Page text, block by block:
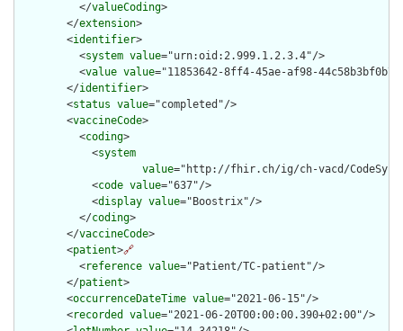
          </
valueCoding>
        </
extension>
        <
identifier>
          <
system value="urn:oid:2.999.1.2.3.4"/>
          <
value value="11853642-8ff4-45ae-af98-
        </
identifier>
        <
status value="completed"/>
        <
vaccineCode>
          <
coding>
            <
system
value="http://fhir.ch/ig/ch-vacd/
            <
code value="637"/>
            <
display value="Boostrix"/>
          </
coding>
        </
vaccineCode>
        <
patient>🔗
          <
reference value="Patient/TC-patient"/>
        </
patient>
        <
occurrenceDateTime value="2021-06-15"/>
        <
recorded value="2021-06-20T00:00:00.390+02:00"/>